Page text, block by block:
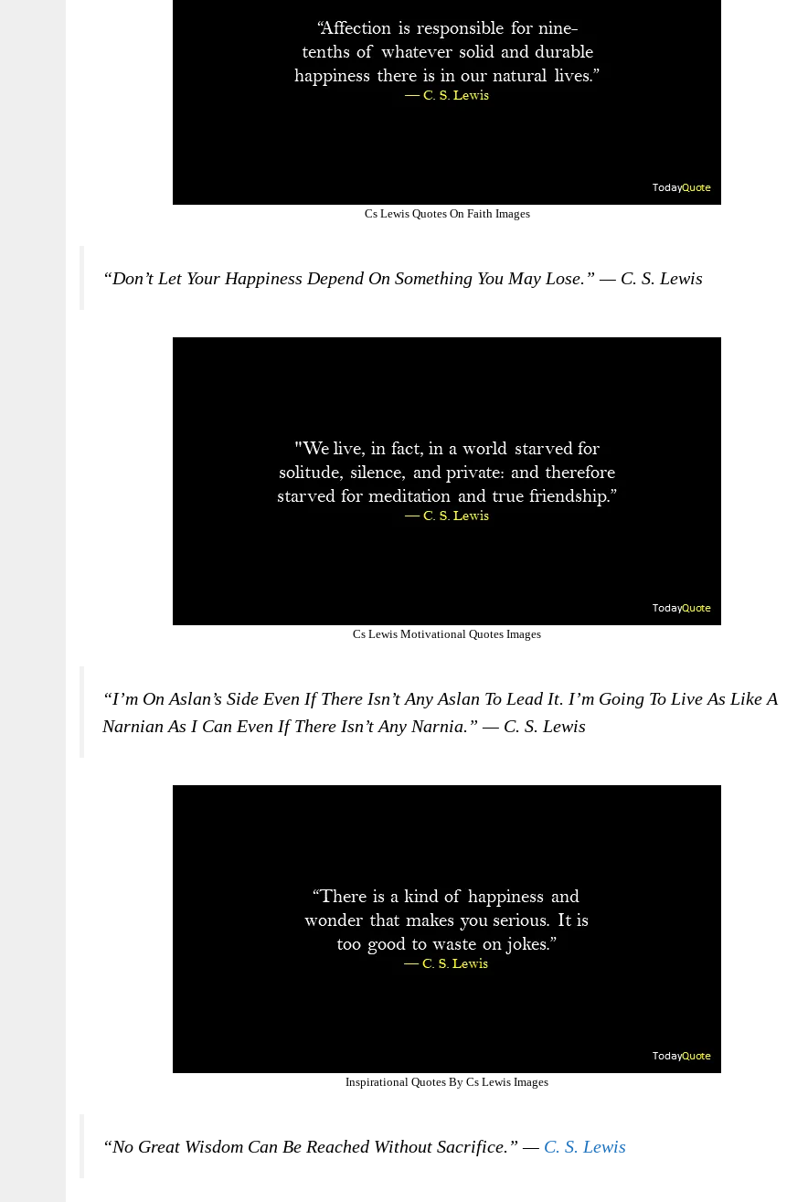
Cs Lewis Quotes On Faith Images
“Don’t Let Your Happiness Depend On Something You May Lose.” — C. S. Lewis
Cs Lewis Motivational Quotes Images
“I’m On Aslan’s Side Even If There Isn’t Any Aslan To Lead It. I’m Going To Live As Like A
Narnian As I Can Even If There Isn’t Any Narnia.” — C. S. Lewis
Inspirational Quotes By Cs Lewis Images
“No Great Wisdom Can Be Reached Without Sacrifice.” — C. S. Lewis